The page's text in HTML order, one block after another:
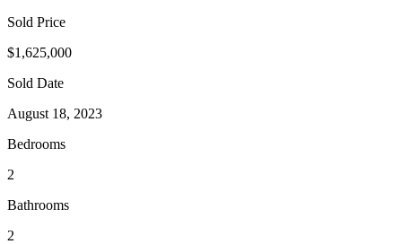
Sold Price
$1,625,000
Sold Date
August 18, 2023
Bedrooms
2
Bathrooms
2